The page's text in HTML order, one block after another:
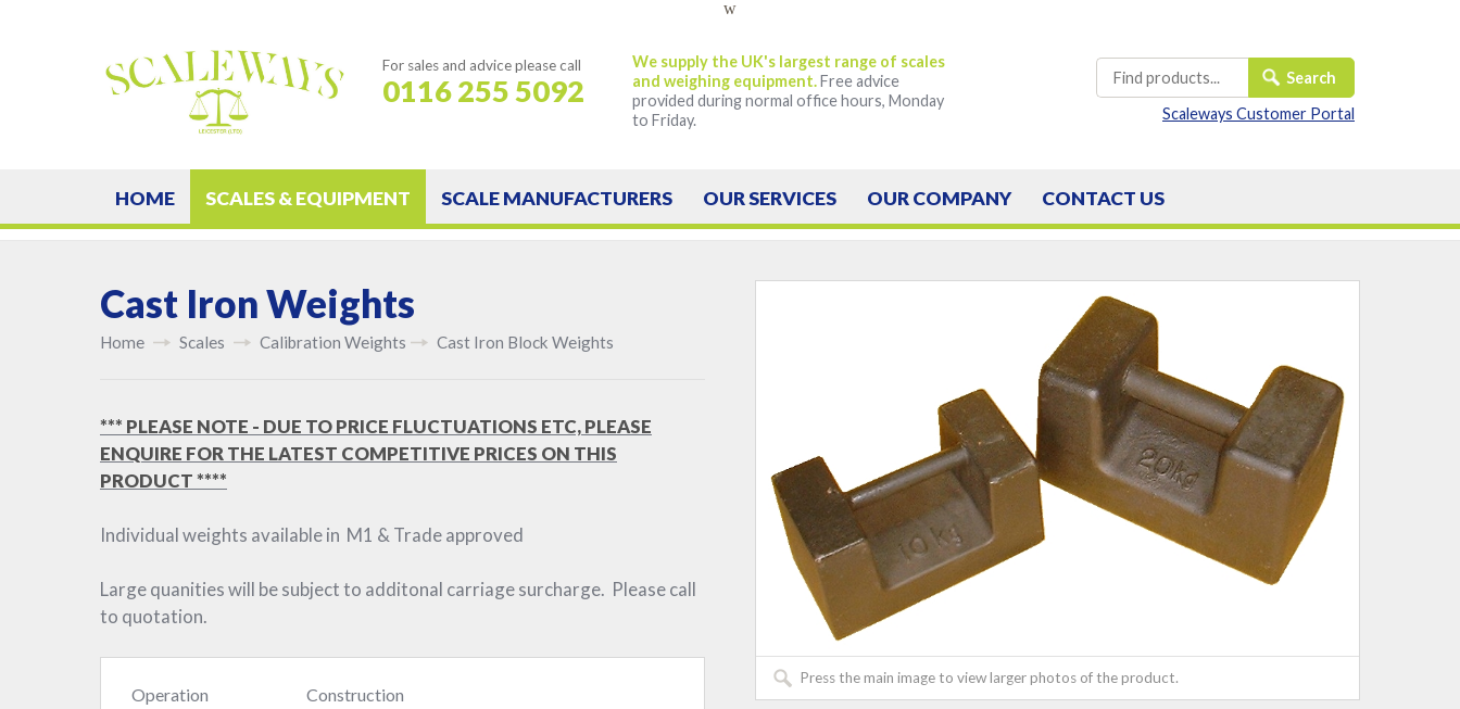
w
For sales and adviceplease call
0116 255 5092
We supply the UK's largest range of scales
and weighing equipment.Free advice
provided during normal office hours, Monday
to Friday.
Scaleways Customer Portal
HOME SCALES & EQUIPMENT SCALEMANUFACTURERS OURSERVICES OURCOMPANY CONTACT US
Cast Iron Weights
Home Scales Calibration Weights Cast Iron Block Weights
*** PLEASE NOTE - DUE TO PRICE FLUCTUATIONS ETC, PLEASE
ENQUIRE FOR THE LATEST COMPETITIVE PRICES ON THIS
PRODUCT ****
Individual weights available in M1 & Trade approved
Large quanities will be subject to additonal carriage surcharge. Please call
to quotation.
Operation
Construction
Press the main image to view larger photos of the product.